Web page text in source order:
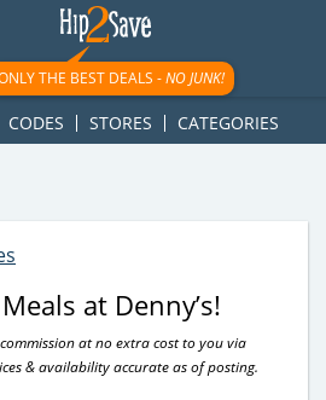
{ googletag.display('div-gpt-
THE BEST DEALS -NO JUNK!
CODES STORES CATEGORIES
at Denny’s!
at no extra cost to you via
& availability accurate as of posting.